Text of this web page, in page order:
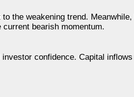
the weakening trend.
bearish momentum.
confidence. Capital